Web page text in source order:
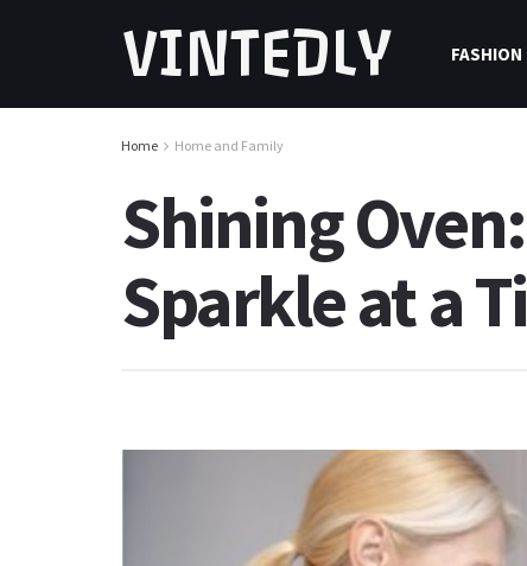
VINTEDLY FASHION
Home Home and Family
Shining
Sparkle at a